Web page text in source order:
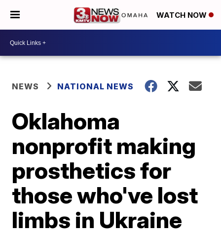
WATCH NOW
NEWS NATIONAL NEWS
Oklahoma
nonprofit making
prosthetics for
those who've lost
limbs in Ukraine